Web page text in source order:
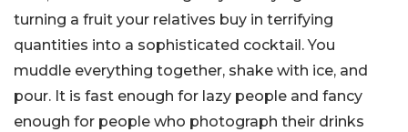
turning a fruit your relatives buy in terrifying
quantities into a sophisticated cocktail. You
muddle everything together, shake with ice, and
pour. It is fast enough for lazy people and fancy
enough for people who photograph their drinks